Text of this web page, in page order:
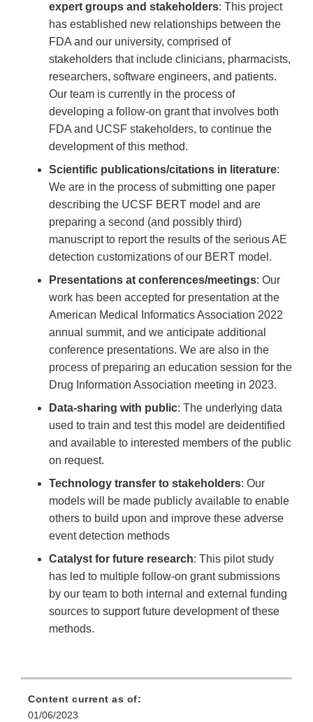
expert groups and stakeholders: This project
has established new relationships between the
FDA and our university, comprised of
stakeholders that include clinicians, pharmacists,
researchers, software engineers, and patients.
Our team is currently in the process of
developing a follow-on grant that involves both
FDA and UCSF stakeholders, to continue the
development of this method.
Scientific publications/citations in literature:
We are in the process of submitting one paper
describing the UCSF BERT model and are
preparing a second (and possibly third)
manuscript to report the results of the serious AE
detection customizations of our BERT model.
Presentations at conferences/meetings: Our
work has been accepted for presentation at the
American Medical Informatics Association 2022
annual summit, and we anticipate additional
conference presentations. We are also in the
process of preparing an education session for the
Drug Information Association meeting in 2023.
Data-sharing with public: The underlying data
used to train and test this model are deidentified
and available to interested members of the public
on request.
Technology transfer to stakeholders: Our
models will be made publicly available to enable
others to build upon and improve these adverse
event detection methods
Catalyst for future research: This pilot study
has led to multiple follow-on grant submissions
by our team to both internal and external funding
sources to support future development of these
methods.
Content current as of:
01/06/2023